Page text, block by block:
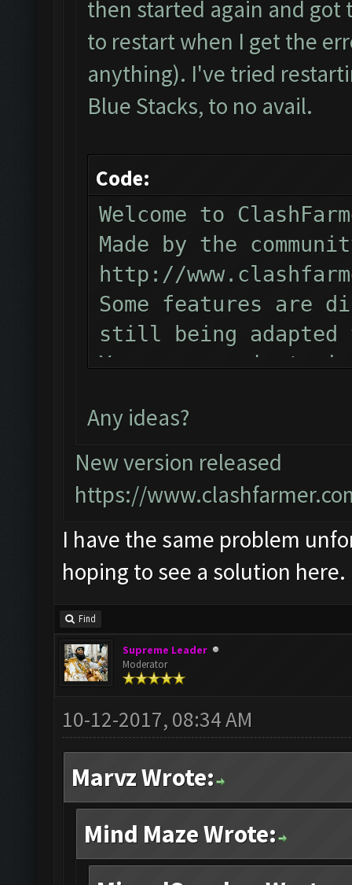
then started again and
to restart when I get the
anything). I've tried
Blue Stacks, to no avail.
Code:
Welcome to
Made by the
http://
Some features are
still being adapted
You can now just
Follow us on
Please report any
official forum:
http://
Starting Bot...
Found BlueStacks
Verifying Emulator
ERROR: Image
The bot was stopped.
Starting Bot...
Found BlueStacks
ClashFarmer Started.
Detection evasion
Verifying Emulator
Any ideas?
New version released
https://
I have the same problem
hoping to see a solution here.
Find
Supreme Leader
Moderator
10-12-2017, 08:34 AM
Marvz Wrote:
Mind Maze Wrote: